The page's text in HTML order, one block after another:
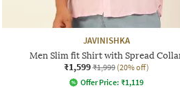
JAVINISHKA
Men Slim fit Shirt with Spread
₹1,599 ₹1,999 (20% off)
Offer Price: ₹1,119